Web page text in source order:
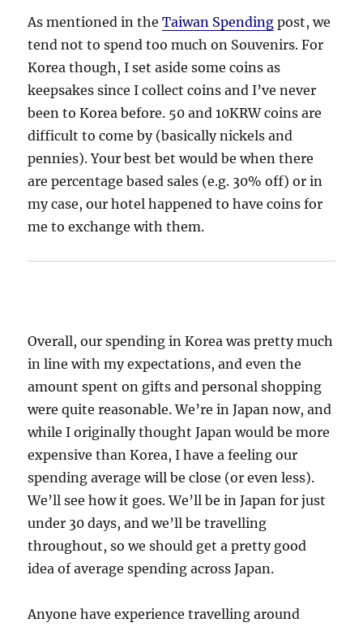
As mentioned in theTaiwan Spending post, we
tend not to spend too much on Souvenirs. For
Korea though, I set aside some coins as
keepsakes since I collect coins and I’ve never
been to Korea before. 50 and 10KRW coins are
difficult to come by (basically nickels and
pennies). Your best bet would be when there
are percentage based sales (e.g. 30% off) or in
my case, our hotel happened to have coins for
me to exchange with them.
Overall, our spending in Korea was pretty much
in line with my expectations, and even the
amount spent on gifts and personal shopping
were quite reasonable. We’re in Japan now, and
while I originally thought Japan would be more
expensive than Korea, I have a feeling our
spending average will be close (or even less).
We’ll see how it goes. We’ll be in Japan for just
under 30 days, and we’ll be travelling
throughout, so we should get a pretty good
idea of average spending across Japan.
Anyone have experience travelling around